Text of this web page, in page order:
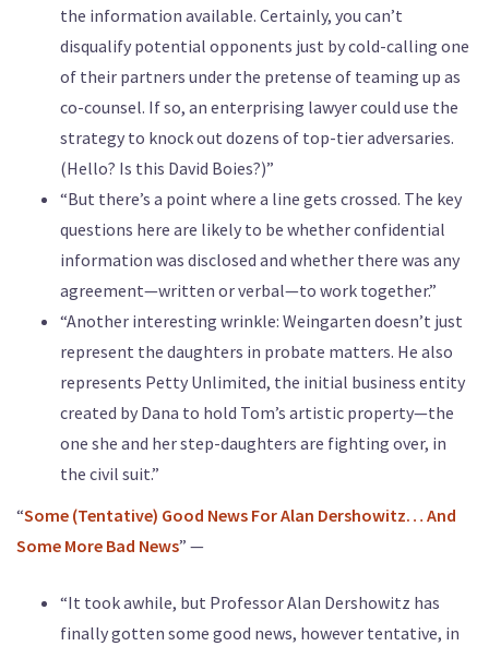
the information available. Certainly, you can’t
disqualify potential opponents just by cold-calling one
of their partners under the pretense of teaming up as
co-counsel. If so, an enterprising lawyer could use the
strategy to knock out dozens of top-tier adversaries.
(Hello? Is this David Boies?)”
“But there’s a point where a line gets crossed. The key
questions here are likely to be whether confidential
information was disclosed and whether there was any
agreement—written or verbal—to work together.”
“Another interesting wrinkle: Weingarten doesn’t just
represent the daughters in probate matters. He also
represents Petty Unlimited, the initial business entity
created by Dana to hold Tom’s artistic property—the
one she and her step-daughters are fighting over, in
the civil suit.”
“Some (Tentative) Good News For Alan Dershowitz… And
Some More Bad News” —
“It took awhile, but Professor Alan Dershowitz has
finally gotten some good news, however tentative, in